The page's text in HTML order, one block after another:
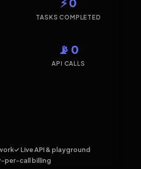
⚡ 0
TASKS COMPLETED
📡 0
API CALLS
✓ Live API & playground
per-call billing